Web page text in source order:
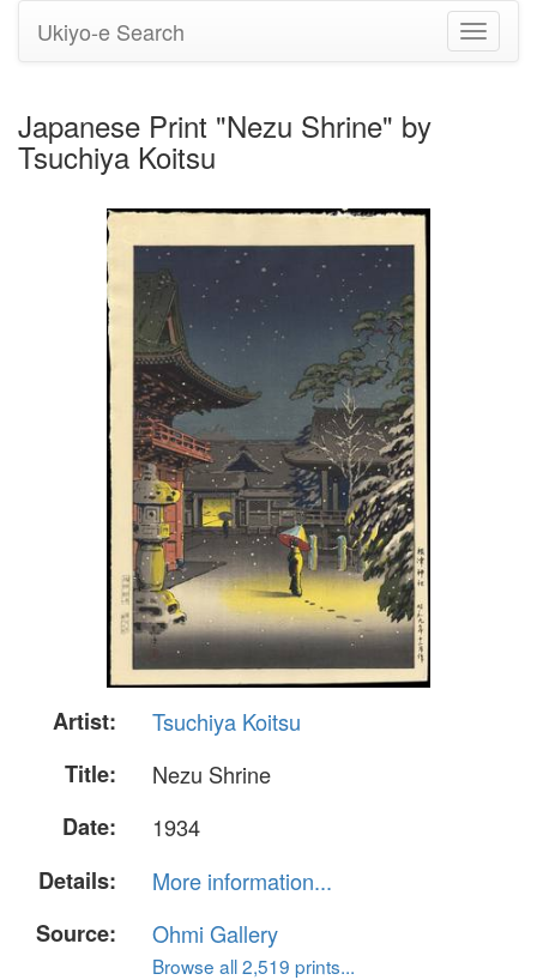
Toggle
Ukiyo-e Search
Japanese Print "Nezu Shrine" by
Tsuchiya Koitsu
Artist:
Tsuchiya Koitsu
Title:
Nezu Shrine
Date:
1934
Details:
More information...
Source:
Ohmi Gallery
Browse all 2,519 prints...